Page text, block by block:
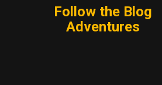
Follow the Blog
Adventures